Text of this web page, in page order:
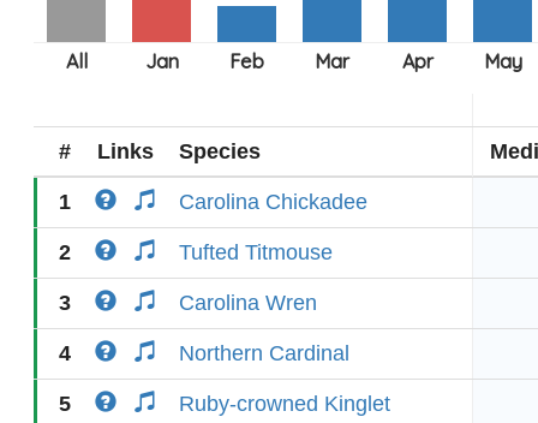
# Links Species
1 Carolina Chickadee
2 Tufted Titmouse
3 Carolina Wren
4 Northern Cardinal
5 Ruby-crowned Kinglet